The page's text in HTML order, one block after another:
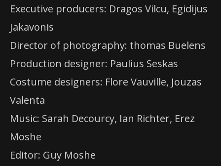
Executive producers: Dragos Vilcu, Egidijus
Jakavonis
Director of photography: thomas Buelens
Production designer: Paulius Seskas
Costume designers: Flore Vauville, Jouzas
Valenta
Music: Sarah Decourcy, Ian Richter, Erez
Moshe
Editor: Guy Moshe